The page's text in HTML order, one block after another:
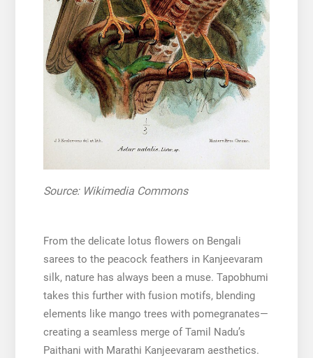
Source: Wikimedia Commons
From the delicate lotus flowers on Bengali
sarees to the peacock feathers in Kanjeevaram
silk, nature has always been a muse. Tapobhumi
takes this further with fusion motifs, blending
elements like mango trees with pomegranates—
creating a seamless merge of Tamil Nadu’s
Paithani with Marathi Kanjeevaram aesthetics.